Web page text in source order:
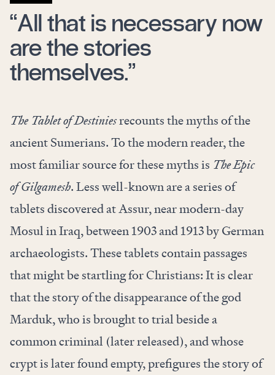
“All that is necessary now
are the stories
themselves.”
The Tablet of Destiniesrecounts the myths of the
ancient Sumerians. To the modern reader, the
most familiar source for these myths is The Epic
of Gilgamesh. Less well-known are a series of
tablets discovered at Assur, near modern-day
Mosul in Iraq, between 1903 and 1913 by German
archaeologists. These tablets contain passages
that might be startling for Christians: It is clear
that the story of the disappearance of the god
Marduk, who is brought to trial beside a
common criminal (later released), and whose
crypt is later found empty, prefigures the story of